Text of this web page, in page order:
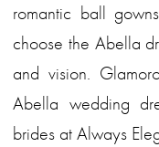
romantic ball
choose the Abella
and vision.
Abella wedding
brides at Always